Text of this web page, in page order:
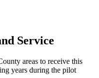
Service
areas to receive this
years during the pilot